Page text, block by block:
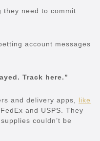
they need to commit
account messages
Track here.”
and delivery apps, like
and USPS. They
couldn’t be